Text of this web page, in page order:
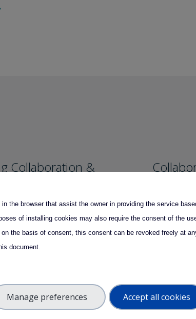
Collaboration &
Transfer
with Academia
Programs
Engagement
SME
Clear
the browser that assist the owner in providing the service
of installing cookies may also require the consent of the
the basis of consent, this consent can be revoked freely at
document.
Manage preferences Accept all cookies